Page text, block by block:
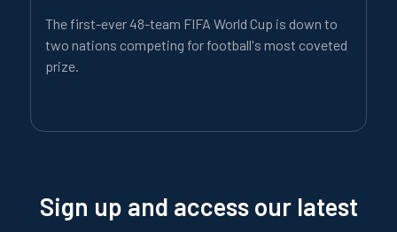
The first-ever 48-team FIFA World Cup is down to
two nations competing for football's most coveted
prize.
Sign up and access our latest